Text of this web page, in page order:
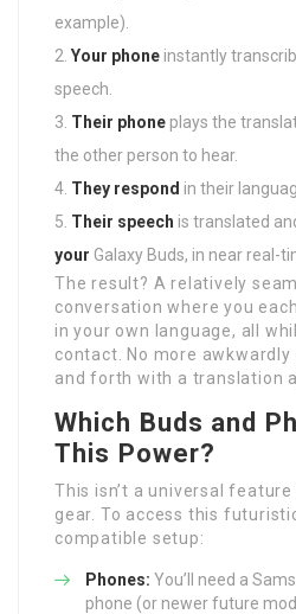
example).
Your phone instantly
speech.
Their phone plays the
the other person to hear.
They respond in their
Their speech is translated
your Galaxy Buds, in near real-
The result? A relatively
conversation where you
in your own language, all
contact. No more awkwardly
and forth with a translation
Which Buds and
This Power?
This isn’t a universal
gear. To access this
compatible setup:
Phones: You’ll need a
phone (or newer future